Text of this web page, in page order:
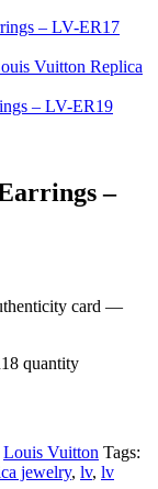
– LV-ER17
– LV-ER19
–
card —
quantity
Louis Vuitton Tags:
jewelry, lv, lv